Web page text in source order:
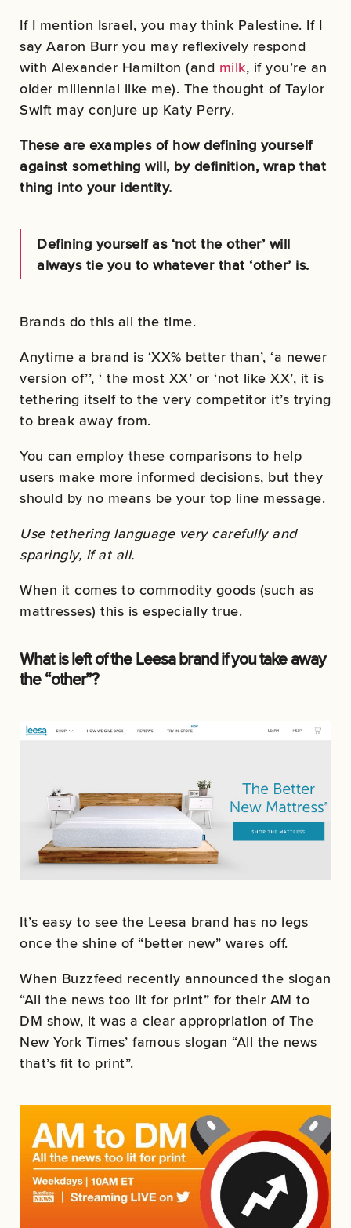
If I mention Israel, you may think Palestine. If I
say Aaron Burr you may reflexively respond
with Alexander Hamilton (and milk, if you’re an
older millennial like me). The thought of Taylor
Swift may conjure up Katy Perry.
These are examples of how defining yourself
against something will, by definition, wrap that
thing into your identity.
Defining yourself as ‘not the other’ will
always tie you to whatever that ‘other’ is.
Brands do this all the time.
Anytime a brand is ‘XX% better than’, ‘a newer
version of’’, ‘ the most XX’ or ‘not like XX’, it is
tethering itself to the very competitor it’s trying
to break away from.
You can employ these comparisons to help
users make more informed decisions, but they
should by no means be your top line message.
Use tethering language very carefully and
sparingly, if at all.
When it comes to commodity goods (such as
mattresses) this is especially true.
What is left of the Leesa brand if you take away
the “other”?
It’s easy to see the Leesa brand has no legs
once the shine of “better new” wares off.
When Buzzfeed recently announced the slogan
“All the news too lit for print” for their AM to
DM show, it was a clear appropriation of The
New York Times’ famous slogan “All the news
that’s fit to print”.